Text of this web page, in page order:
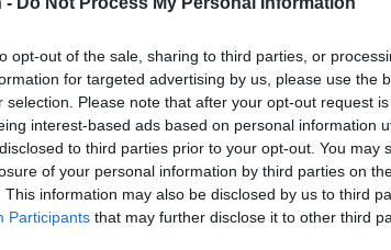
opt-out of the sale, sharing to third parties, or
for targeted advertising by us, please use the
selection. Please note that after your opt-out request
interest-based ads based on personal information
to third parties prior to your opt-out. You may
of your personal information by third parties on
This information may also be disclosed by us to third
Participants that may further disclose it to other third